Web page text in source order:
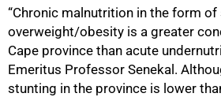
“Chronic malnutrition in the form of
overweight/obesity is a greater
Cape province than acute
Emeritus Professor Senekal.
stunting in the province is lower
100%